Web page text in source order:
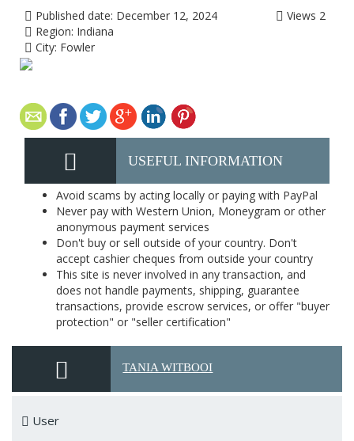
Published date: December 12, 2024
Region: Indiana
City: Fowler
Views 2
USEFUL INFORMATION
Avoid scams by acting locally or paying with PayPal
Never pay with Western Union, Moneygram or other
anonymous payment services
Don't buy or sell outside of your country. Don't
accept cashier cheques from outside your country
This site is never involved in any transaction, and
does not handle payments, shipping, guarantee
transactions, provide escrow services, or offer "buyer
protection" or "seller certification"
TANIA WITBOOI
User